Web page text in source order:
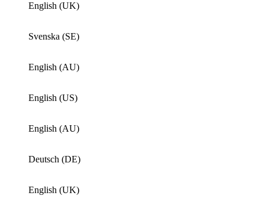
English (UK)
Svenska (SE)
English (AU)
English (US)
English (AU)
Deutsch (DE)
English (UK)